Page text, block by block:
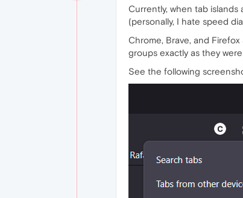
Currently, when tab
(personally, I hate speed
Chrome, Brave, and
groups exactly as they
See the following